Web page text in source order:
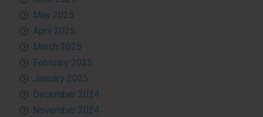
May 2025
April 2025
March 2025
February 2025
January 2025
December 2024
November 2024